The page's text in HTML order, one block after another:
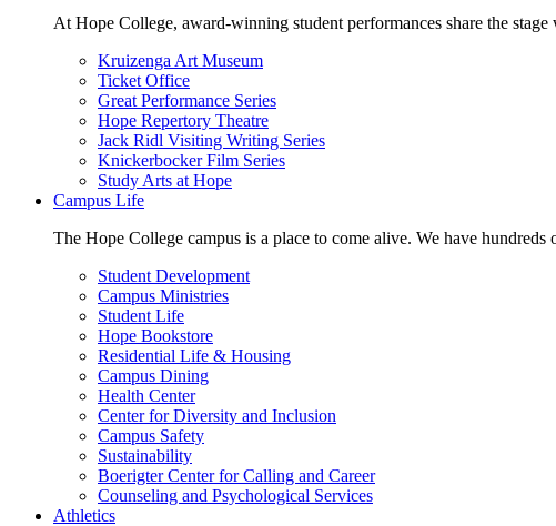
At Hope College, award-winning student performances share the
Kruizenga Art Museum
Ticket Office
Great Performance Series
Hope Repertory Theatre
Jack Ridl Visiting Writing Series
Knickerbocker Film Series
Study Arts at Hope
Campus Life
The Hope College campus is a place to come alive. We have
Student Development
Campus Ministries
Student Life
Hope Bookstore
Residential Life & Housing
Campus Dining
Health Center
Center for Diversity and Inclusion
Campus Safety
Sustainability
Boerigter Center for Calling and Career
Counseling and Psychological Services
Athletics